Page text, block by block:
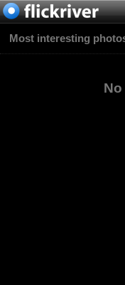
Most interesting